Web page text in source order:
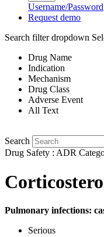
Username/Password
Request demo
Search filter dropdown
Drug Name
Indication
Mechanism
Drug Class
Adverse Event
All Text
Search
Drug Safety : ADR
Pulmonary infections:
Serious